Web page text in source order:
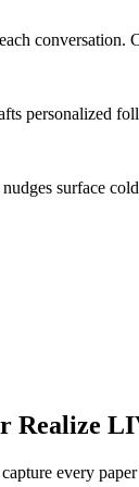
conversation.
personalized
surface
Realize
every